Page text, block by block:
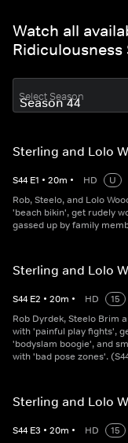
Watch all
Ridiculousness
Select Season
Sterling and Lolo
S44 E1 • 20m • HD
U
Rob, Steelo, and Lolo
'beach bikin', get rudely
gassed up by family
Sterling and Lolo
S44 E2 • 20m • HD
15
Rob Dyrdek, Steelo Brim
with 'painful play fights',
'bodyslam boogie', and
with 'bad pose zones'.
Sterling and Lolo
S44 E3 • 20m • HD
15